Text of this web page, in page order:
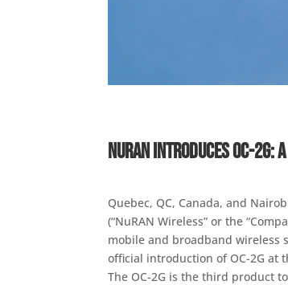
NuRAN Introduces OC-
Quebec, QC, Canada, and
(“NuRAN Wireless” or the
mobile and broadband wireless
official introduction of OC-2G at
The OC-2G is the third product